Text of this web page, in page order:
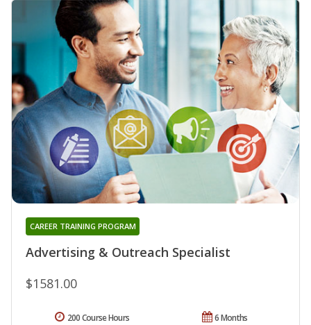
Advertising & Outreach Specialist
CAREER TRAINING PROGRAM
$1581.00
6 Months
200 Course Hours